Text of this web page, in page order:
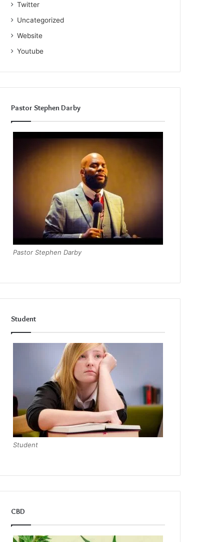
Twitter
Uncategorized
Website
Youtube
Pastor Stephen Darby
Pastor Stephen Darby
Student
Student
CBD